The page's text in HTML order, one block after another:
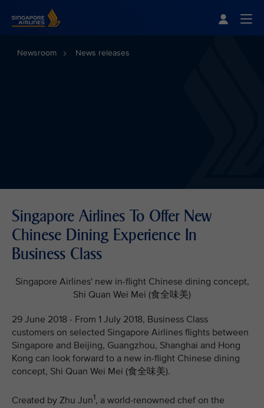
Newsroom News releases
Singapore Airlines To Offer New
Chinese Dining Experience In
Business Class
Singapore Airlines' new in-flight Chinese dining concept,
Shi Quan Wei Mei (食全味美)
29 June 2018 - From 1 July 2018, Business Class
customers on selected Singapore Airlines flights between
Singapore and Beijing, Guangzhou, Shanghai and Hong
Kong can look forward to a new in-flight Chinese dining
concept, Shi Quan Wei Mei (食全味美).
Created by Zhu Jun1, a world-renowned chef on the